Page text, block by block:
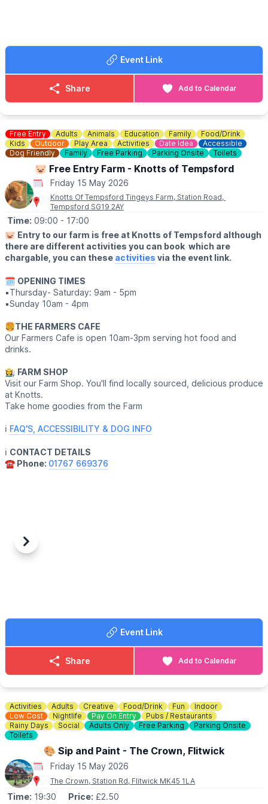
▪️Ed Hedges
▪️Stylophobia
▪️Qasim Akhtar
ℹ️ CONTACT DETAILS
📧 Email:boxoffice@culturetrust.com
☎️ Phone:01582 878100
Event Link
Share Add to Calendar
Free Entry Adults Animals Education Family
Food/Drink
Kids
Outdoor Play Area Activities Date Idea
Accessible
Dog Friendly
Family Free Parking Parking Onsite Toilets
🐷 Free Entry Farm - Knotts of Tempsford
Friday 15 May 2026
Knotts Of Tempsford Tingeys Farm, Station Road,
Tempsford SG19 2AY
Time: 09:00 - 17:00
🐷 Entry to our farm is free at Knotts of Tempsford although
there are different activities you can book which are
chargable, you can these activities via the event link.
🗓 OPENING TIMES
▪️Thursday- Saturday: 9am - 5pm
▪️Sunday 10am - 4pm
🍔THE FARMERS CAFE
Our Farmers Cafe is open 10am-3pm serving hot food and
drinks.
👩‍🌾 FARM SHOP
Visit our Farm Shop. You'll find locally sourced, delicious produce
at Knotts.
Take home goodies from the Farm
ℹ️ FAQ'S, ACCESSIBILITY & DOG INFO
ℹ️ CONTACT DETAILS
☎️ Phone: 01767 669376
Previous
Next
Event Link
Share Add to Calendar
Activities Adults Creative Food/Drink Fun
Indoor
Low Cost
Nightlife Pay On Entry
Pubs / Restaurants
Rainy Days
Social Adults Only Free Parking
Parking Onsite
Toilets
🎨 Sip and Paint - The Crown, Flitwick
Friday 15 May 2026
The Crown, Station Rd, Flitwick MK45 1LA
Time: 19:30 Price: £2.50